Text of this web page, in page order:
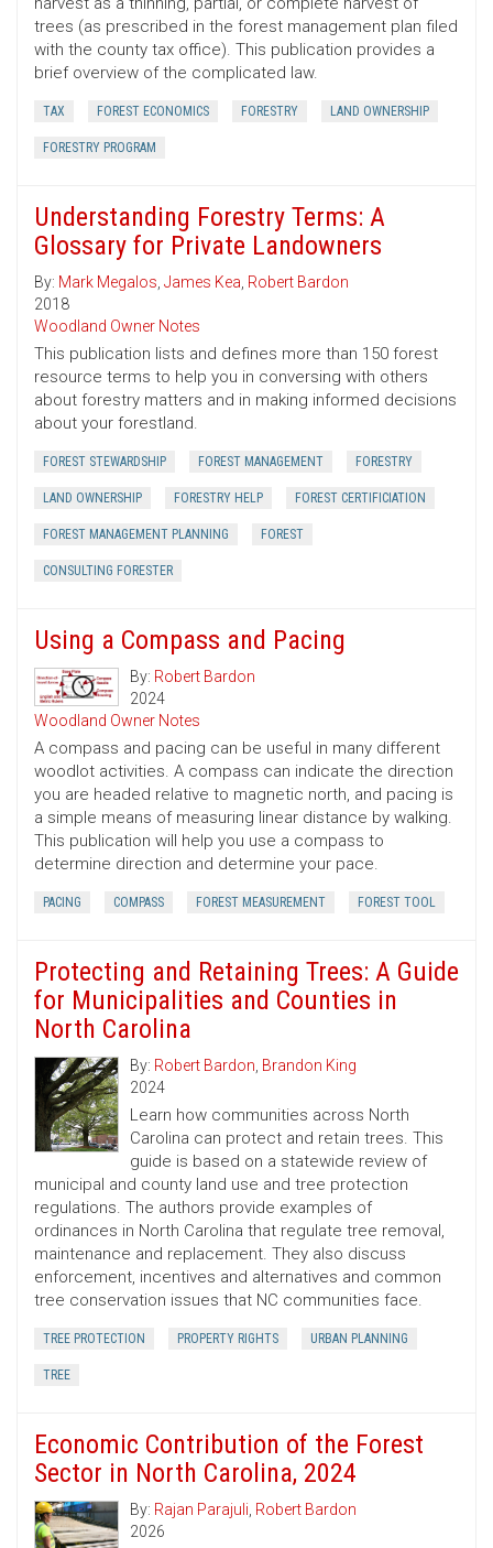
trees (as prescribed in the forest management plan filed
with the county tax office). This publication provides a
brief overview of the complicated law.
TAX FOREST ECONOMICS FORESTRY LAND OWNERSHIP
FORESTRY PROGRAM
Understanding Forestry Terms: A
Glossary for Private Landowners
By: Mark Megalos, James Kea, Robert Bardon
2018
Woodland Owner Notes
This publication lists and defines more than 150 forest
resource terms to help you in conversing with others
about forestry matters and in making informed decisions
about your forestland.
FOREST STEWARDSHIP FOREST MANAGEMENT FORESTRY
LAND OWNERSHIP FORESTRY HELP FOREST CERTIFICIATION
FOREST MANAGEMENT PLANNING FOREST
CONSULTING FORESTER
Using a Compass and Pacing
By: Robert Bardon
2024
Woodland Owner Notes
A compass and pacing can be useful in many different
woodlot activities. A compass can indicate the direction
you are headed relative to magnetic north, and pacing is
a simple means of measuring linear distance by walking.
This publication will help you use a compass to
determine direction and determine your pace.
PACING COMPASS FOREST MEASUREMENT FOREST TOOL
Protecting and Retaining Trees: A Guide
for Municipalities and Counties in
North Carolina
By: Robert Bardon, Brandon King
2024
Learn how communities across North
Carolina can protect and retain trees. This
guide is based on a statewide review of
municipal and county land use and tree protection
regulations. The authors provide examples of
ordinances in North Carolina that regulate tree removal,
maintenance and replacement. They also discuss
enforcement, incentives and alternatives and common
tree conservation issues that NC communities face.
TREE PROTECTION PROPERTY RIGHTS URBAN PLANNING
TREE
Economic Contribution of the Forest
Sector in North Carolina, 2024
By: Rajan Parajuli, Robert Bardon
2026